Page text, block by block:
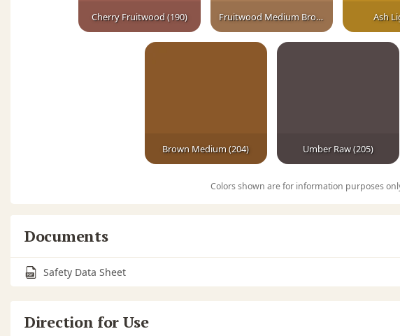
Cherry Fruitwood (190) Fruitwood Medium Brown Ash
Brown Medium (204) Umber Raw (205)
Colors shown are for information purposes
Documents
Safety Data Sheet
Direction for Use